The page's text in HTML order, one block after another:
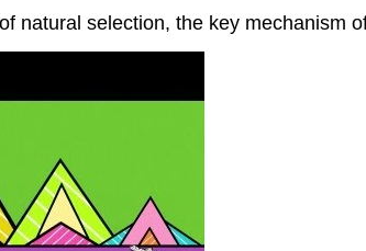
natural selection, the key mechanism